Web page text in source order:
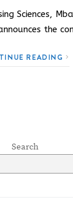
Sciences,
the
READING
Search